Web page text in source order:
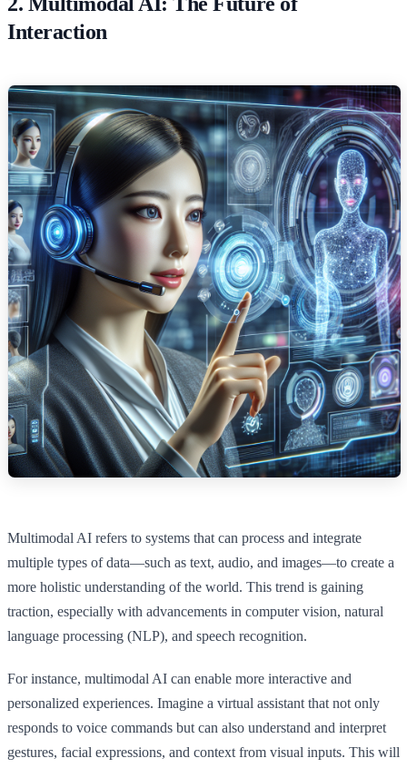
Interaction
Multimodal AI refers to systems that can process and integrate
multiple types of data—such as text, audio, and images—to create a
more holistic understanding of the world. This trend is gaining
traction, especially with advancements in computer vision, natural
language processing (NLP), and speech recognition.
For instance, multimodal AI can enable more interactive and
personalized experiences. Imagine a virtual assistant that not only
responds to voice commands but can also understand and interpret
gestures, facial expressions, and context from visual inputs. This will